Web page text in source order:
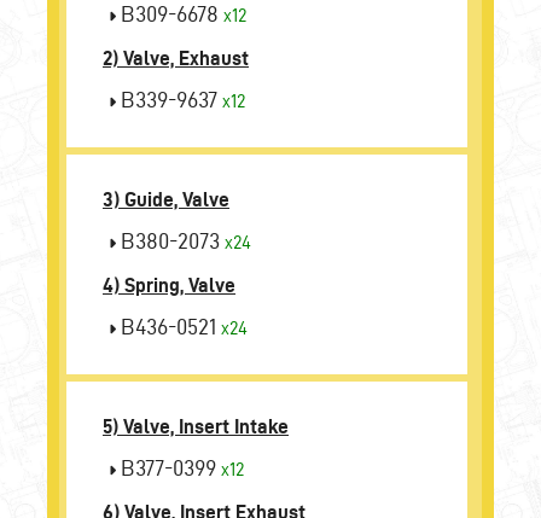
B309-6678 x12
2) Valve, Exhaust
B339-9637 x12
3) Guide, Valve
B380-2073 x24
4) Spring, Valve
B436-0521 x24
5) Valve, Insert Intake
B377-0399 x12
6) Valve, Insert Exhaust